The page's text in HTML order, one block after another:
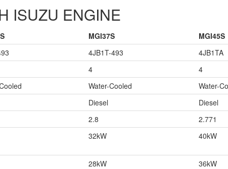
ISUZU ENGINE
MGI37S
MGI45S
4JB1T-493
4JB1TA
4
4
Water-Cooled
Water-
Diesel
Diesel
2.8
2.771
32kW 40kW
28kW
36kW